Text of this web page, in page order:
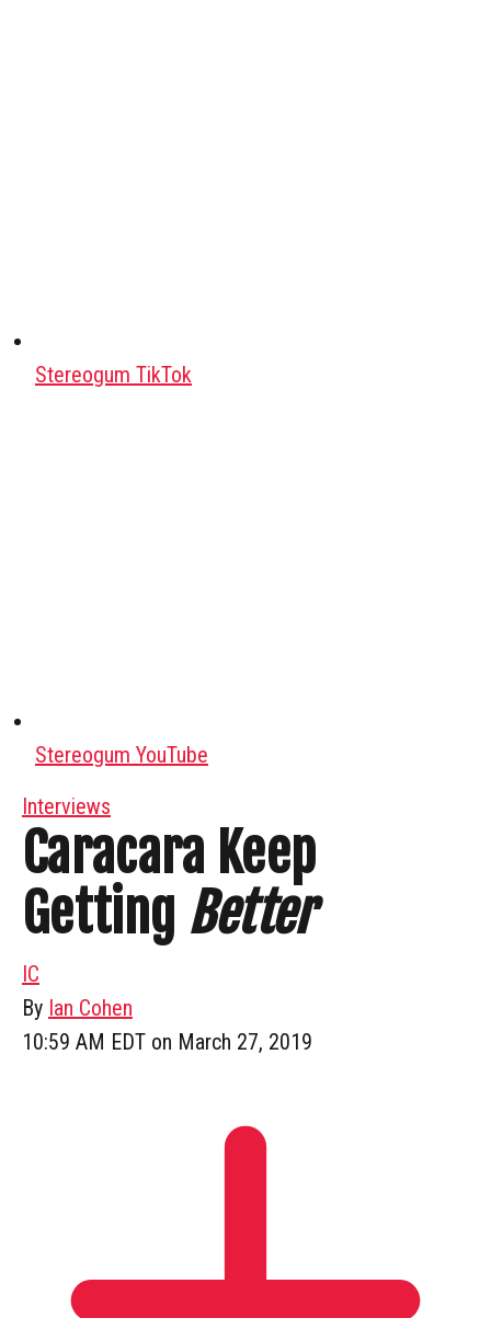
Stereogum TikTok
Stereogum YouTube
Interviews
Caracara Keep
Getting Better
IC
By Ian Cohen
10:59 AM EDT on March 27, 2019